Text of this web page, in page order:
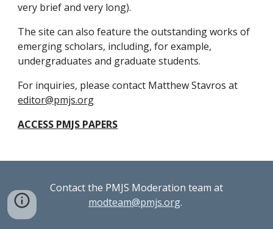
very brief and very long).
The site can also feature the outstanding works of
emerging scholars, including, for example,
undergraduates and graduate students.
editor@pmjs.org
ACCESS PMJS PAPERS
Contact the PMJS Moderation team at
modteam@pmjs.org.